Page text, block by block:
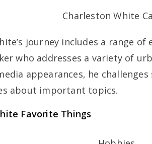
journey includes a range of
who addresses a variety of
appearances, he
about important topics.
Favorite Things